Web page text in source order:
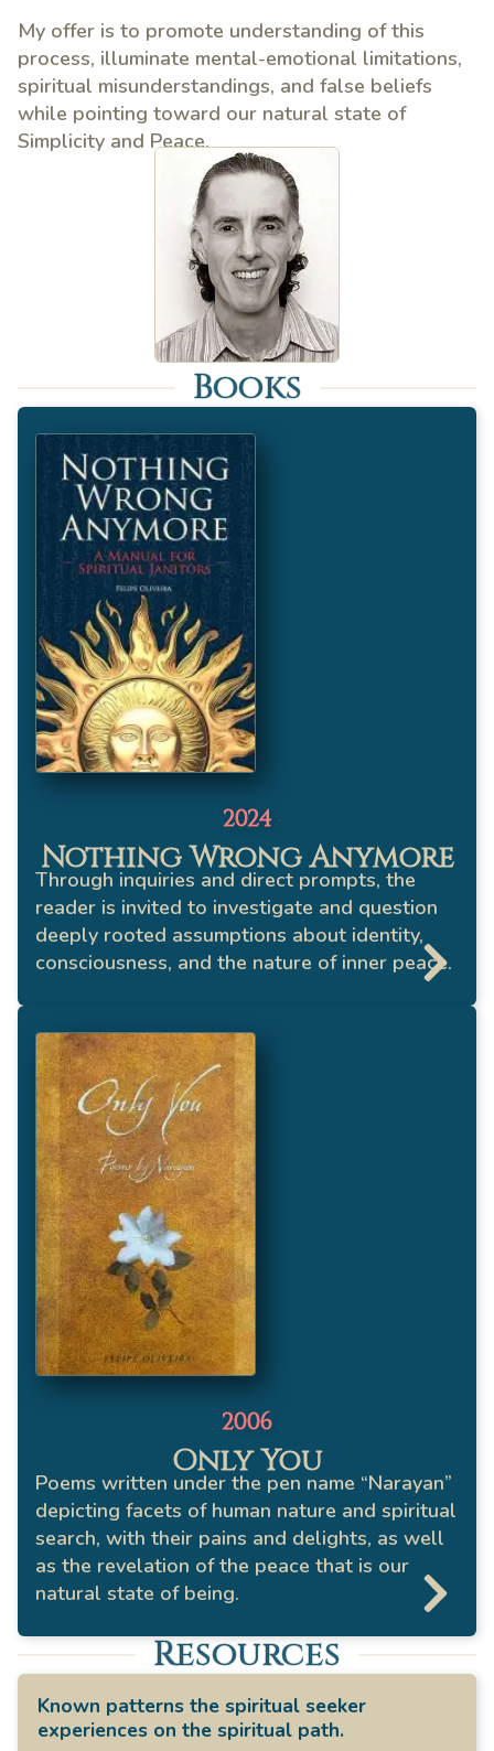
My offer is to promote understanding of this
process, illuminate mental-emotional limitations,
spiritual misunderstandings, and false beliefs
while pointing toward our natural state of
Simplicity and Peace.
Books
2024
Nothing Wrong Anymore
Through inquiries and direct prompts, the
reader is invited to investigate and question
deeply rooted assumptions about identity,
consciousness, and the nature of inner peace.
2006
Only You
Poems written under the pen name “Narayan”
depicting facets of human nature and spiritual
search, with their pains and delights, as well
as the revelation of the peace that is our
natural state of being.
Resources
Known patterns the spiritual seeker
experiences on the spiritual path.